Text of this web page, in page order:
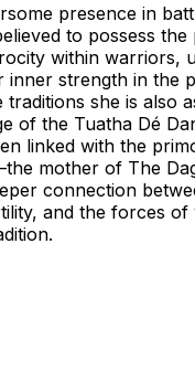
presence in
to possess
within warriors,
inner strength in the
she is also
of the Tuatha Dé
linked with the
mother of The
connection
and the forces